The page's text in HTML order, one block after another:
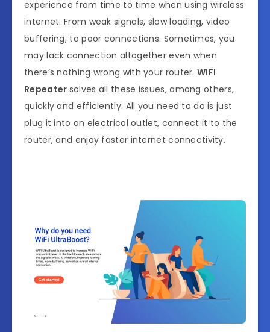
experience from time to time when using wireless
internet. From weak signals, slow loading, video
buffering, to poor connections. Sometimes, you
may lack connection altogether even when
there’s nothing wrong with your router. WIFI
Repeater solves all these issues, among others,
quickly and efficiently. All you need to do is just
plug it into an electrical outlet, connect it to the
router, and enjoy faster internet connectivity.